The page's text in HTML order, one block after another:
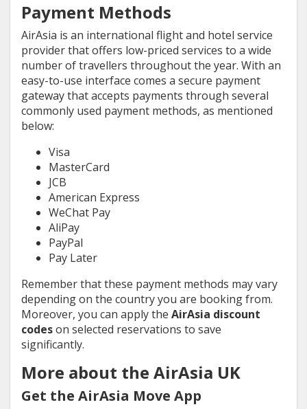
Payment Methods
AirAsia is an international flight and hotel service
provider that offers low-priced services to a wide
number of travellers throughout the year. With an
easy-to-use interface comes a secure payment
gateway that accepts payments through several
commonly used payment methods, as mentioned
below:
Visa
MasterCard
JCB
American Express
WeChat Pay
AliPay
PayPal
Pay Later
Remember that these payment methods may vary
depending on the country you are booking from.
Moreover, you can apply the AirAsia discount
codeson selected reservations to save
significantly.
More about the AirAsia UK
Get the AirAsia Move App